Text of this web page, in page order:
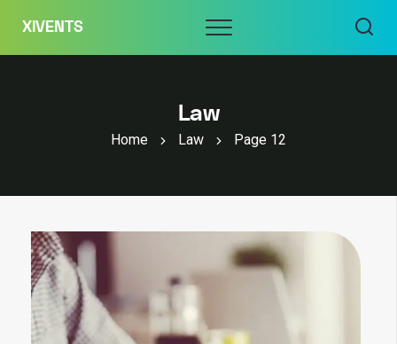
content
XIVENTS Menu
Law
Home Law Page 12